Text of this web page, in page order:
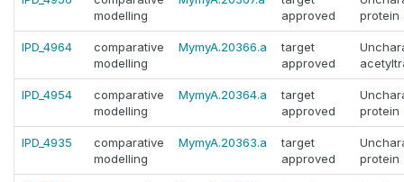
modelling
approved
protein
IPD_4964
comparative
modelling
MymyA.20366.a
target
approved
IPD_4954
comparative
modelling
MymyA.20364.a
target
approved
protein
IPD_4935
comparative
modelling
MymyA.20363.a
target
approved
protein